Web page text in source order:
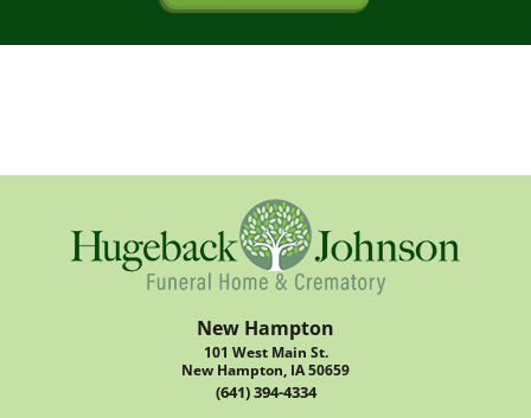
New Hampton
101 West Main St.
New Hampton, IA 50659
(641) 394-4334